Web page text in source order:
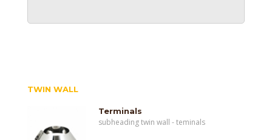
TWIN WALL
Terminals
subheading twin wall - teminals